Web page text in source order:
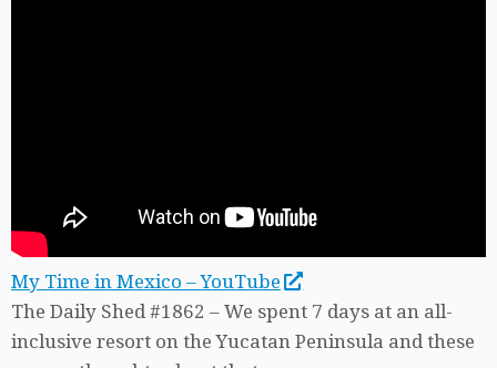
My Time in Mexico – YouTube
The Daily Shed #1862 – We spent 7 days at an all-
inclusive resort on the Yucatan Peninsula and these